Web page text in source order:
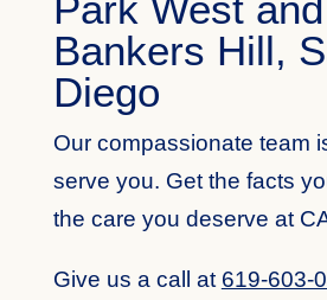
Bankers Hill,
Diego
Our compassionate team
serve you. Get the facts
the care you deserve at
Give us a call at 619-603-